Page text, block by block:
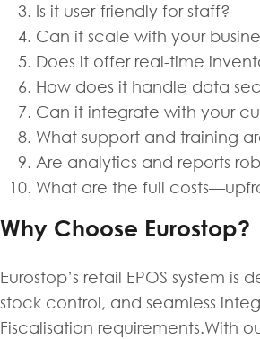
Is it user-friendly for staff?
Can it scale with your
Does it offer real-time
How does it handle data
Can it integrate with your
What support and training
Are analytics and reports
What are the full
Why Choose Eurostop?
Eurostop’s retail EPOS system
stock control, and seamless
Fiscalisation requirements.With